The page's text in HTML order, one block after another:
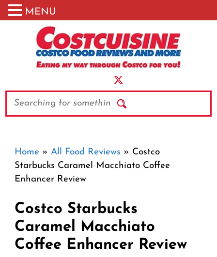
Search
Home » All Food Reviews » Costco
Starbucks Caramel Macchiato Coffee
Enhancer Review
Costco Starbucks
Caramel Macchiato
Coffee Enhancer Review
MENU